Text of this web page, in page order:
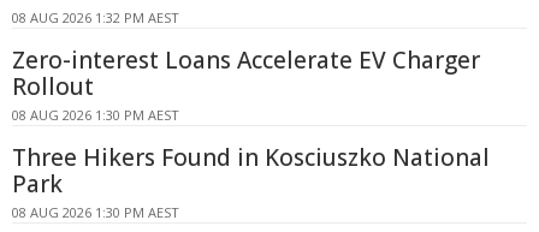
08 AUG 2026 1:32 PM AEST
Zero-interest Loans Accelerate EV Charger
Rollout
08 AUG 2026 1:30 PM AEST
Three Hikers Found in Kosciuszko National
Park
08 AUG 2026 1:30 PM AEST